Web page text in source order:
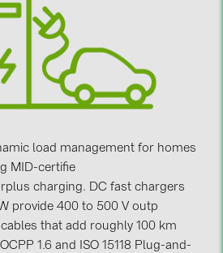
(84)
load management for homes
MID-certifie
charging. DC fast chargers
provide 400 to 500 V outp
that add roughly 100 km
1.6 and ISO 15118 Plug-and-